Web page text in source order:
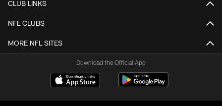
CLUB LINKS
NFL CLUBS
MORE NFL SITES
Download the Official App